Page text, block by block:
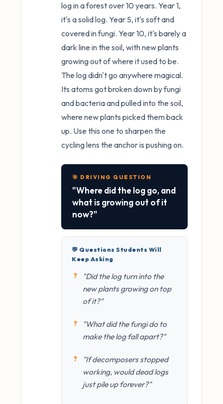
log in a forest over 10 years. Year 1,
it's a solid log. Year 5, it's soft and
covered in fungi. Year 10, it's barely a
dark line in the soil, with new plants
growing out of where it used to be.
The log didn't go anywhere magical.
Its atoms got broken down by fungi
and bacteria and pulled into the soil,
where new plants picked them back
up. Use this one to sharpen the
cycling lens the anchor is pushing on.
🎯 DRIVING QUESTION
"Where did the log go, and
what is growing out of it
now?"
💬 Questions Students Will
Keep Asking
"Did the log turn into the
new plants growing on top
of it?"
"What did the fungi do to
make the log fall apart?"
"If decomposers stopped
working, would dead logs
just pile up forever?"